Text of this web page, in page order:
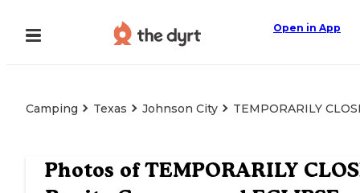
Open in App
Camping Texas Johnson City TEMPORARILY
Photos ofTEMPORARILY